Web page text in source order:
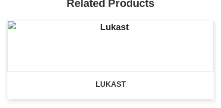
Related Products
LUKAST